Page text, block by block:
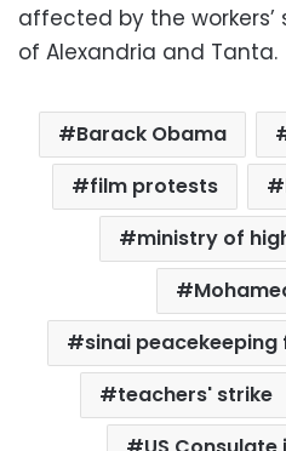
affected by the workers’
of Alexandria and Tanta.
Barack Obama
film protests
ministry of
sinai peacekeeping
teachers' strike